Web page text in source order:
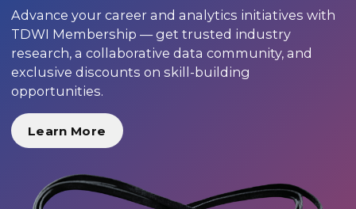
Advance your career and analytics initiatives with
TDWI Membership — get trusted industry
research, a collaborative data community, and
exclusive discounts on skill-building
opportunities.
Learn More